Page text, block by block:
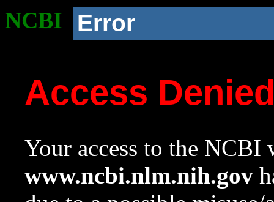
NCBI Error
Access
Your access to the NCBI
www.ncbi.nlm.nih.gov